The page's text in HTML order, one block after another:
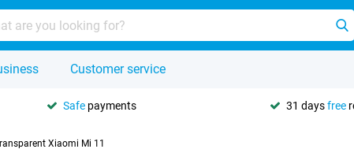
Customer service
Safe payments 31 daysfree
Xiaomi Mi 11